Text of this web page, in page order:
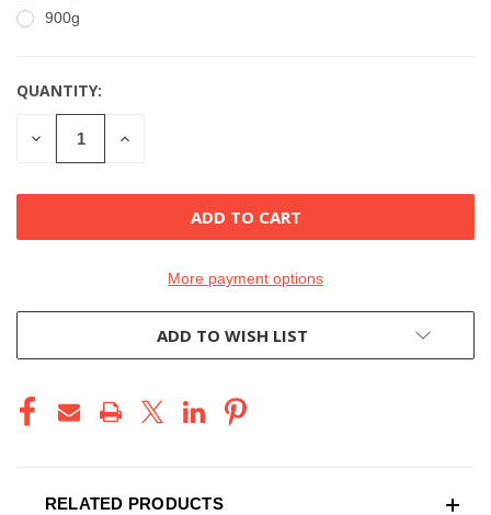
900g
CURRENT
STOCK:
QUANTITY:
DECREASE INCREASE
More payment options
ADD TO WISH LIST
RELATED PRODUCTS